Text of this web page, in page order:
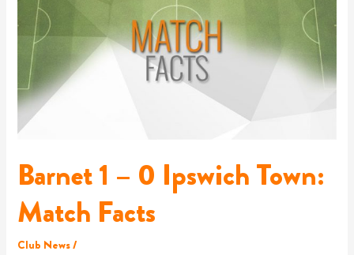
Barnet 1 – 0 Ipswich Town:
Match Facts
Club News/
Ipswich
Town:
Match
Facts